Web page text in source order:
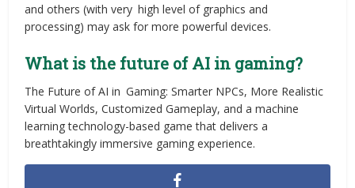
and others (with very high level of graphics and
processing) may ask for more powerful devices.
What is the future of AI in gaming?
The Future of AI in Gaming: Smarter NPCs, More Realistic
Virtual Worlds, Customized Gameplay, and a machine
learning technology-based game that delivers a
breathtakingly immersive gaming experience.